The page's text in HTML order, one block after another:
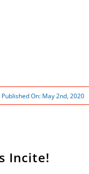
Published On: May 2nd, 2020
Incite!